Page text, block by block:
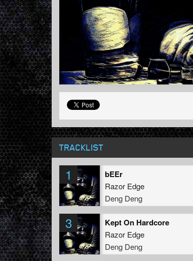
TRACKLIST
1 bEEr
Razor Edge
Deng Deng
3 Kept On Hardcore
Razor Edge
Deng Deng